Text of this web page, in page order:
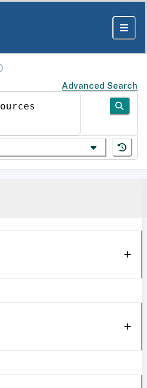
Advanced Search